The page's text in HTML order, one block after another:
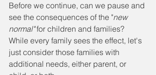
Before we continue, can we pause and
see the consequences of the "new
normal" for children and families?
While every family sees the effect, let's
just consider those families with
additional needs, either parent, or